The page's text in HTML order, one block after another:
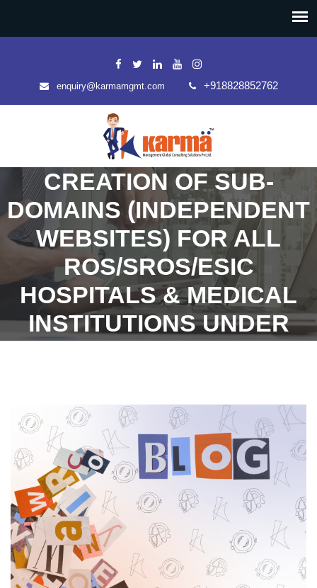
enquiry@karmamgmt.com +918828852762
CREATION OF SUB-
DOMAINS (INDEPENDENT
WEBSITES) FOR ALL
ROS/SROS/ESIC
HOSPITALS & MEDICAL
INSTITUTIONS UNDER